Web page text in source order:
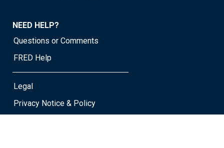
NEED HELP?
Questions or Comments
FRED Help
Legal
Privacy Notice & Policy